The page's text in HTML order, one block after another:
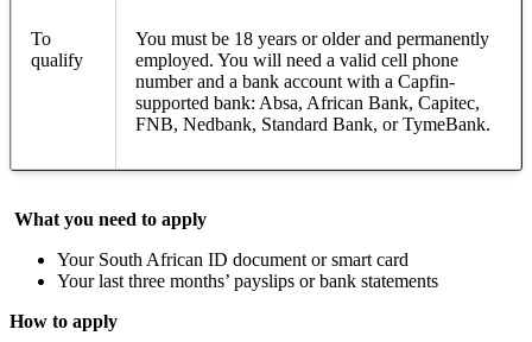
To
qualify
You must be 18 years or older and permanently
employed. You will need a valid cell phone
number and a bank account with a Capfin-
supported bank: Absa, African Bank, Capitec,
FNB, Nedbank, Standard Bank, or TymeBank.
What you need to apply
Your South African ID document or smart card
Your last three months’ payslips or bank statements
How to apply